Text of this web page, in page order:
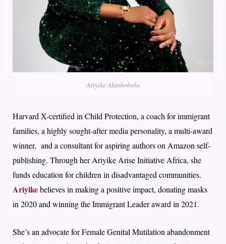
Ariyike Akinbobola
Harvard X-certified in Child Protection, a coach for immigrant
families, a highly sought-after media personality, a multi-award
winner, and a consultant for aspiring authors on Amazon self-
publishing. Through her Ariyike Arise Initiative Africa, she
funds education for children in disadvantaged communities.
Ariyikebelieves in making a positive impact, donating masks
in 2020 and winning the Immigrant Leader award in 2021.
She’s an advocate for Female Genital Mutilation abandonment